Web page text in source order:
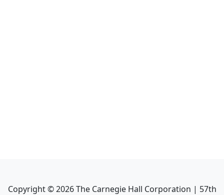
Copyright ©2026The Carnegie Hall Corporation | 57th